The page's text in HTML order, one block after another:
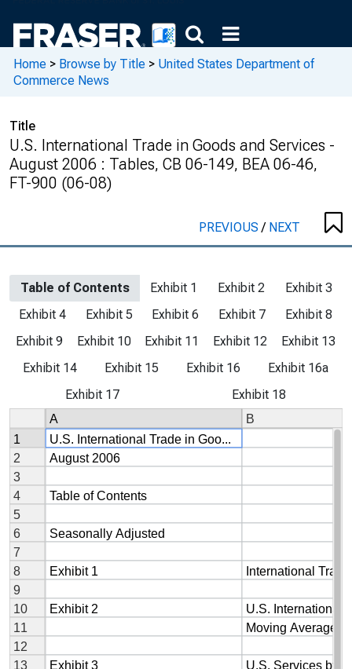
Home > Browse by Title > United States Department of
Commerce News
Title
U.S. International Trade in Goods and Services -
August 2006 : Tables, CB 06-149, BEA 06-46,
FT-900 (06-08)
PREVIOUS/ NEXT
Table of Contents Exhibit 1 Exhibit 2
Exhibit 3
Exhibit 4
Exhibit 5 Exhibit 6 Exhibit 7
Exhibit 8
Exhibit 9
Exhibit 10 Exhibit 11 Exhibit 12
Exhibit 13
Exhibit 14
Exhibit 15 Exhibit 16
Exhibit 16a
Exhibit 17
Exhibit 18